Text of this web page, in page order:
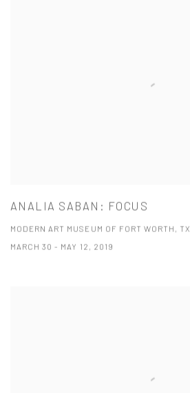
ANALIA SABAN: FOCUS
MODERN ART MUSEUM OF FORT WORTH, TX
MARCH 30 - MAY 12, 2019